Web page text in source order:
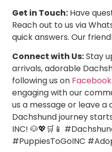
Get in Touch: Have
Reach out to us via
quick answers. Our
Connect with Us:Stay
arrivals, adorable
following us on Facebook
engaging with our
us a message or leave a
Dachshund journey
INC! 🐶💖🛒📱
#PuppiesToGoINC